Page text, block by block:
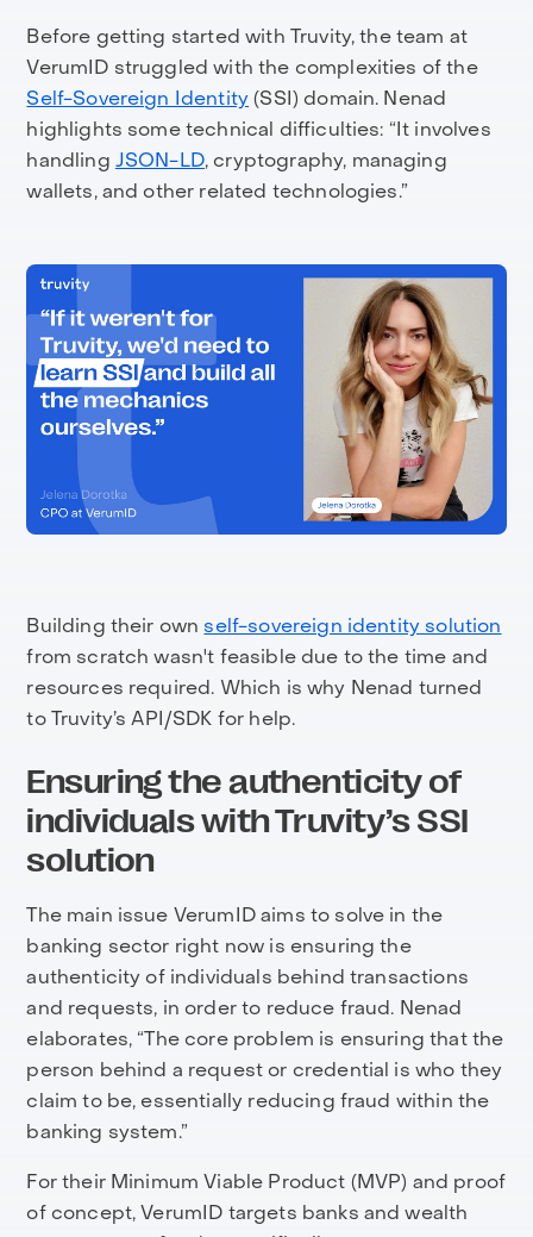
Before getting started with Truvity, the team at
VerumID struggled with the complexities of the
Self-Sovereign Identity(SSI) domain. Nenad
highlights some technical difficulties: “It involves
handling JSON-LD, cryptography, managing
wallets, and other related technologies.”
Building their own self-sovereign identity solution
from scratch wasn't feasible due to the time and
resources required. Which is why Nenad turned
to Truvity’s API/SDK for help.
Ensuring the authenticity of
individuals with Truvity’s SSI
solution
The main issue VerumID aims to solve in the
banking sector right now is ensuring the
authenticity of individuals behind transactions
and requests, in order to reduce fraud. Nenad
elaborates, “The core problem is ensuring that the
person behind a request or credential is who they
claim to be, essentially reducing fraud within the
banking system.”
For their Minimum Viable Product (MVP) and proof
of concept, VerumID targets banks and wealth